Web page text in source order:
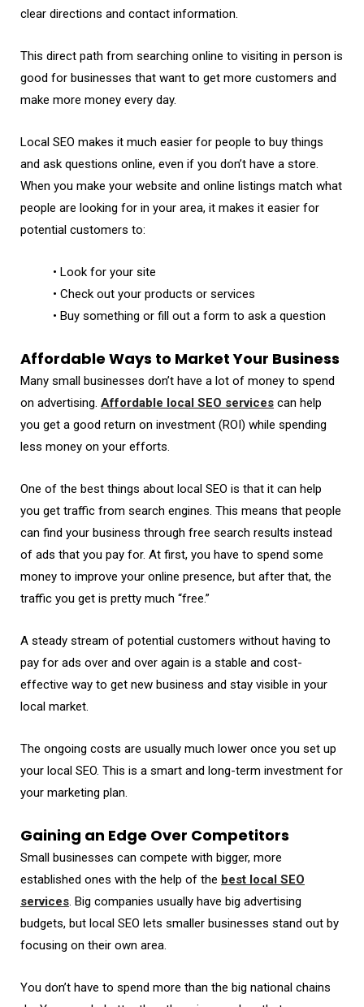
clear directions and contact information.
This direct path from searching online to visiting in person is
good for businesses that want to get more customers and
make more money every day.
Local SEO makes it much easier for people to buy things
and ask questions online, even if you don’t have a store.
When you make your website and online listings match what
people are looking for in your area, it makes it easier for
potential customers to:
• Look for your site
• Check out your products or services
• Buy something or fill out a form to ask a question
Affordable Ways to Market Your Business
Many small businesses don’t have a lot of money to spend
on advertising. Affordable local SEO services can help
you get a good return on investment (ROI) while spending
less money on your efforts.
One of the best things about local SEO is that it can help
you get traffic from search engines. This means that people
can find your business through free search results instead
of ads that you pay for. At first, you have to spend some
money to improve your online presence, but after that, the
traffic you get is pretty much “free.”
A steady stream of potential customers without having to
pay for ads over and over again is a stable and cost-
effective way to get new business and stay visible in your
local market.
The ongoing costs are usually much lower once you set up
your local SEO. This is a smart and long-term investment for
your marketing plan.
Gaining an Edge Over Competitors
Small businesses can compete with bigger, more
established ones with the help of the best local SEO
services . Big companies usually have big advertising
budgets, but local SEO lets smaller businesses stand out by
focusing on their own area.
You don’t have to spend more than the big national chains